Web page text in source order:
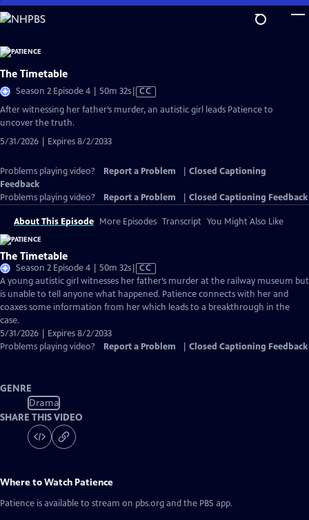
Skip
to
Content
The Timetable
Season 2 Episode 4 | 50m 32sVideo
has
Closed
CC
After witnessing her father’s murder, an autistic girl leads Patience to
uncover the truth.
5/31/2026 | Expires 8/2/2033
Problems playing video? Report a Problem
Closed Captioning
Feedback
Problems playing video?
Report a Problem Closed Captioning Feedback
About This Episode More Episodes Transcript You Might Also Like
The Timetable
Season 2 Episode 4 | 50m 32sVideo
has
Closed
Captions
CC
A young autistic girl witnesses her father’s murder at the railway museum but
is unable to tell anyone what happened. Patience connects with her and
coaxes some information from her which leads to a breakthrough in the
case.
5/31/2026 | Expires 8/2/2033
Problems playing video?
Report a Problem Closed Captioning Feedback
GENRE
Drama
SHARE THIS VIDEO
Where to Watch Patience
Patience is available to stream on pbs.org and the PBS app.